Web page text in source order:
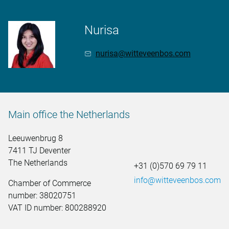
Nurisa
nurisa@witteveenbos.com
Main office the Netherlands
Leeuwenbrug 8
7411 TJ Deventer
The Netherlands
Chamber of Commerce
number: 38020751
VAT ID number: 800288920
+31 (0)570 69 79 11
info@witteveenbos.com